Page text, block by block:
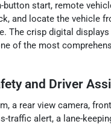
start, remote
and locate the vehicle
The crisp digital
of the most
and Driver
a rear view camera,
traffic alert, a lane-